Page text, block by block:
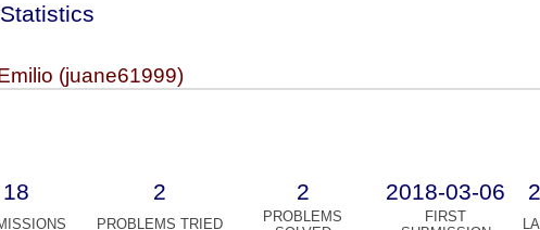
(juane61999)
18 2 2 2018-03-06
PROBLEMS TRIED
PROBLEMS
FIRST